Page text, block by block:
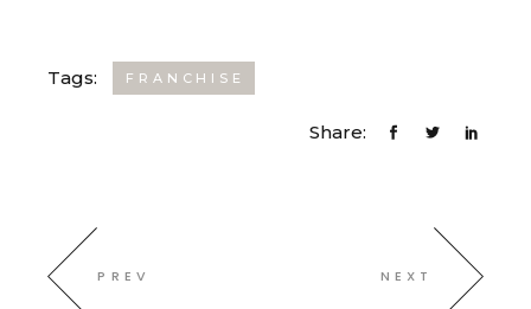
Tags: FRANCHISE
Share:
PREV NEXT